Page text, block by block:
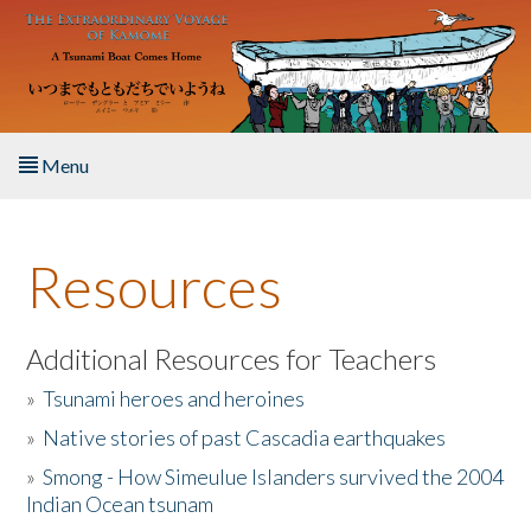
Skip to main content
Menu
About the Book
Listen to the Book
Activities
The Story & Student Exchange
Resources
Additional Resources for Teachers
»Tsunami heroes and heroines
» Native stories of past Cascadia earthquakes
»Smong - How Simeulue Islanders survived the 2004
Indian Ocean tsunam